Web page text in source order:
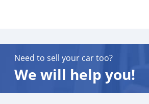
Need to sell your car too?
We will help you!